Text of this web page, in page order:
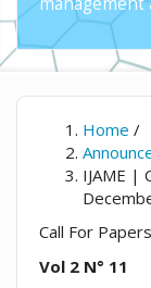
Home /
IJAME |
Call For Papers
Vol 2 N° 11